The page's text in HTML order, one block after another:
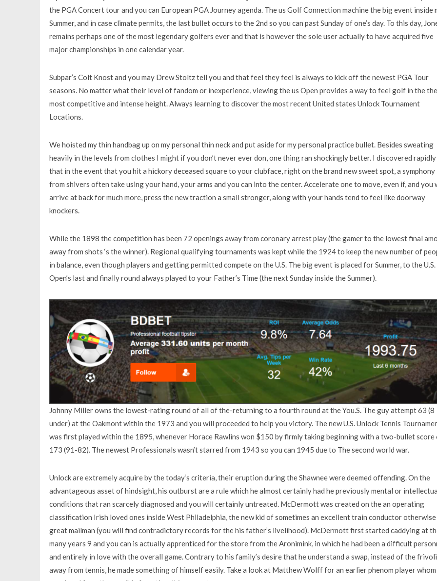
the PGA Concert tour and you can European PGA Journey agenda. The us Golf Connection machine the big event inside
Summer, and in case climate permits, the last bullet occurs to the 2nd so you can past Sunday of one’s day. To this day,
remains perhaps one of the most legendary golfers ever and that is however the sole user actually to have acquired five
major championships in one calendar year.
Subpar’s Colt Knost and you may Drew Stoltz tell you and that feel they feel is always to kick off the newest PGA Tour
seasons. No matter what their level of fandom or inexperience, viewing the us Open provides a way to feel golf in the
most competitive and intense height. Always learning to discover the most recent United states Unlock Tournament
Locations.
We hoisted my thin handbag up on my personal thin neck and put aside for my personal practice bullet. Besides sweating
heavily in the levels from clothes I might if you don’t never ever don, one thing ran shockingly better. I discovered rapidly
that in the event that you hit a hickory deceased square to your clubface, right on the brand new sweet spot, a symphony
from shivers often take using your hand, your arms and you can into the center. Accelerate one to move, even if, and you
arrive at back for much more, press the new traction a small stronger, along with your hands tend to feel like doorway
knockers.
While the 1898 the competition has been 72 openings away from coronary arrest play (the gamer to the lowest final
away from shots ‘s the winner). Regional qualifying tournaments was kept while the 1924 to keep the new number of
in balance, even though players and getting permitted compete on the U.S. The big event is placed for Summer, to the U.S.
Open’s last and finally round always played to your Father’s Time (the next Sunday inside the Summer).
Johnny Miller owns the lowest-rating round of all of the-returning to a fourth round at the You.S. The guy attempt 63 (8
under) at the Oakmont within the 1973 and you will proceeded to help you victory. The new U.S. Unlock Tennis
was first played within the 1895, whenever Horace Rawlins won $150 by firmly taking beginning with a two-bullet score
173 (91-82). The newest Professionals wasn’t starred from 1943 so you can 1945 due to The second world war.
Unlock are extremely acquire by the today‘s criteria, their eruption during the Shawnee were deemed offending. On the
advantageous asset of hindsight, his outburst are a rule which he almost certainly had he previously mental or
conditions that ran scarcely diagnosed and you will certainly untreated. McDermott was created on the an operating
classification Irish loved ones inside West Philadelphia, the new kid of sometimes an excellent train conductor otherwise
great mailman (you will find contradictory records for the his father’s livelihood). McDermott first started caddying at
many years 9 and you can is actually apprenticed for the store from the Aronimink, in which he had been a difficult
and entirely in love with the overall game. Contrary to his family’s desire that he understand a swap, instead of the
away from tennis, he made something of himself easily. Take a look at Matthew Wolff for an earlier phenom player whom